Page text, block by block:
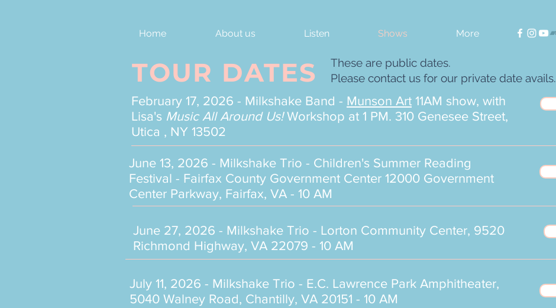
Home About us Listen Shows More
TOUR DATES
These are public dates.
Please contact us for our private date avails.
February 17, 2026 - Milkshake Band - Munson Art 11AM show, with
Lisa's Music All Around Us!Workshop at 1 PM. 310 Genesee Street,
Utica , NY 13502
June 13, 2026 - Milkshake Trio - Children's Summer Reading
Festival - Fairfax County Government Center 12000 Government
Center Parkway, Fairfax, VA - 10 AM
June 27, 2026 - Milkshake Trio - Lorton Community Center, 9520
Richmond Highway, VA 22079 - 10 AM
July 11, 2026 - Milkshake Trio - E.C. Lawrence Park Amphitheater,
5040 Walney Road, Chantilly, VA 20151 - 10 AM